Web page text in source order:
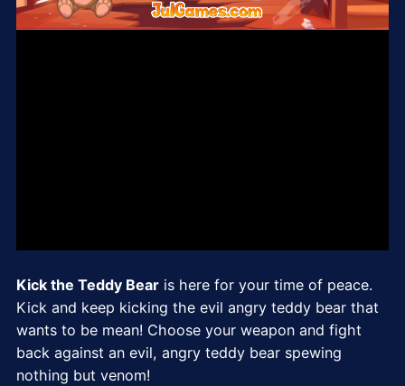
Kick the Teddy Bearis here for your time of peace.
Kick and keep kicking the evil angry teddy bear that
wants to be mean! Choose your weapon and fight
back against an evil, angry teddy bear spewing
nothing but venom!